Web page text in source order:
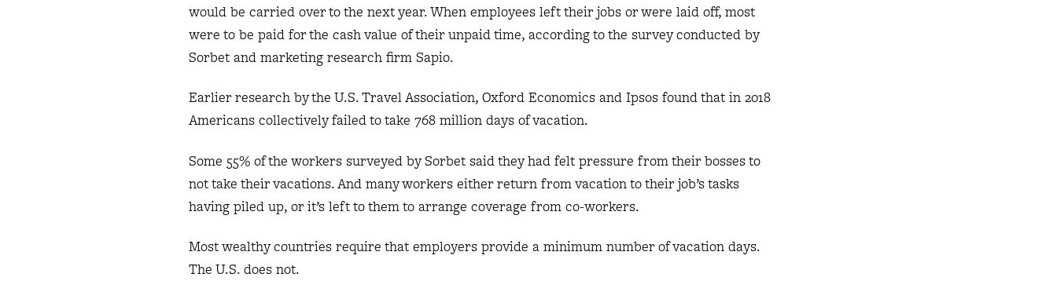
would be carried over to the next year. When employees left their jobs or were laid off, most
were to be paid for the cash value of their unpaid time, according to the survey conducted by
Sorbet and marketing research firm Sapio.
Earlier research by the U.S. Travel Association, Oxford Economics and Ipsos found that in 2018
Americans collectively failed to take 768 million days of vacation.
Some 55% of the workers surveyed by Sorbet said they had felt pressure from their bosses to
not take their vacations. And many workers either return from vacation to their job’s tasks
having piled up, or it’s left to them to arrange coverage from co-workers.
Most wealthy countries require that employers provide a minimum number of vacation days.
The U.S. does not.